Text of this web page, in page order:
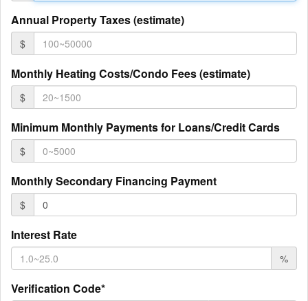
Annual Property Taxes (estimate)
$
Monthly Heating Costs/Condo Fees (estimate)
$
Minimum Monthly Payments for Loans/Credit Cards
$
Monthly Secondary Financing Payment
$
Interest Rate
%
Verification Code*